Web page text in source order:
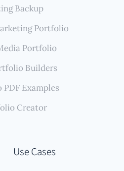
Use Cases
Backup
Portfolio
Portfolio
Builders
Examples
Creator